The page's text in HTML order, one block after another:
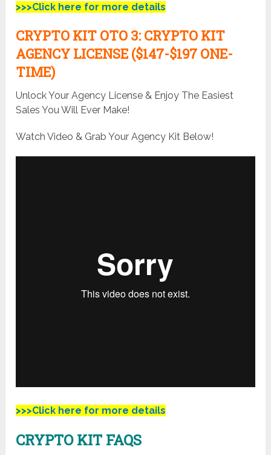
>>>Click here for more details
CRYPTO KIT OTO 3: CRYPTO KIT
AGENCY LICENSE ($147-$197 ONE-
TIME)
Unlock Your Agency License & Enjoy The Easiest
Sales You Will Ever Make!
Watch Video & Grab Your Agency Kit Below!
>>>Click here for more details
CRYPTO KIT FAQS